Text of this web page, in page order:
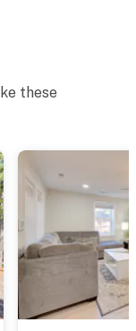
these